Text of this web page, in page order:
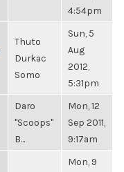
4:54pm
Thuto
Durkac
Somo
Sun, 5
Aug
2012,
5:31pm
Daro
"Scoops"
B...
Mon, 12
Sep 2011,
9:17am
Mon, 9